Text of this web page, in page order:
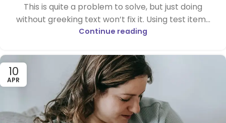
This is quite a problem to solve, but just doing
without greeking text won’t fix it. Using test item...
Continue reading
10
APR